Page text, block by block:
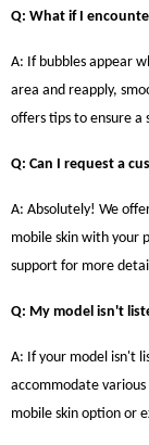
Q: What if I
A: If bubbles appear
area and reapply,
offers tips to ensure
Q: Can I request a
A: Absolutely! We
mobile skin with your
support for more
Q: My model isn't
A: If your model isn't
accommodate
mobile skin option or